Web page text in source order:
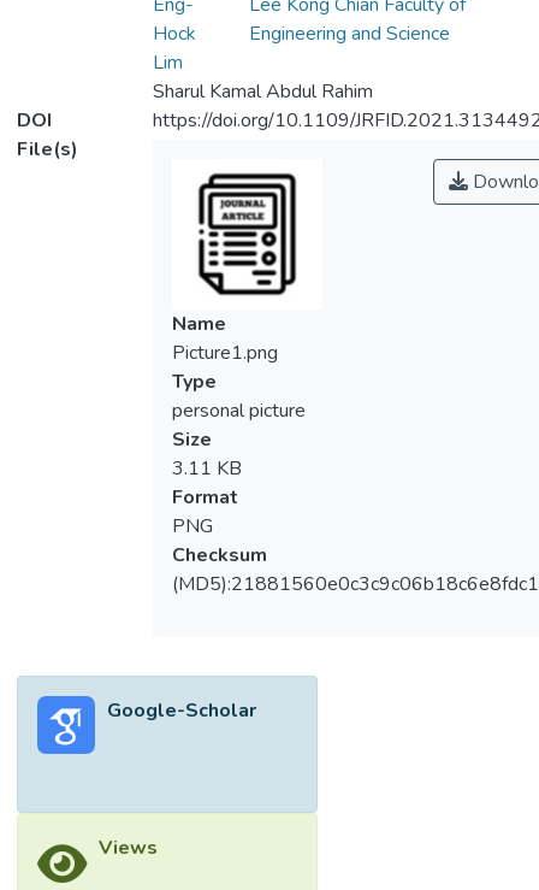
Hock
Lim
Engineering and Science
Sharul Kamal Abdul Rahim
DOI
https://doi.org/10.1109/
File(s)
Name
Picture1.png
Type
personal picture
Size
3.11 KB
Format
PNG
Checksum
Google-Scholar
Views